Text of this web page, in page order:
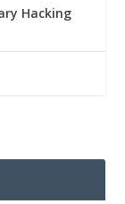
Hacking